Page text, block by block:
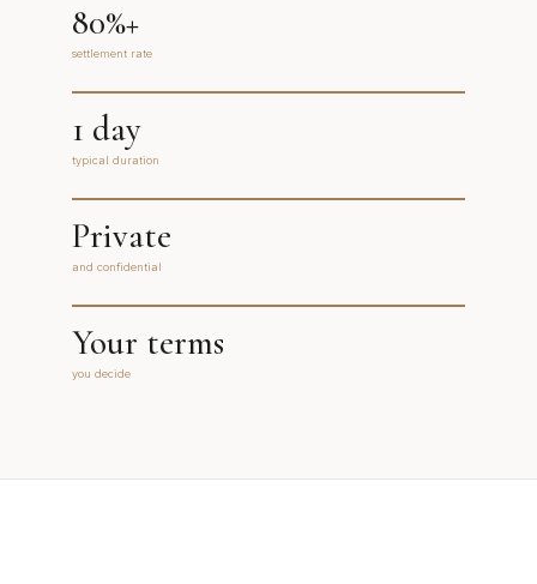
80%+
settlement rate
1 day
typical duration
Private
and confidential
Your terms
you decide